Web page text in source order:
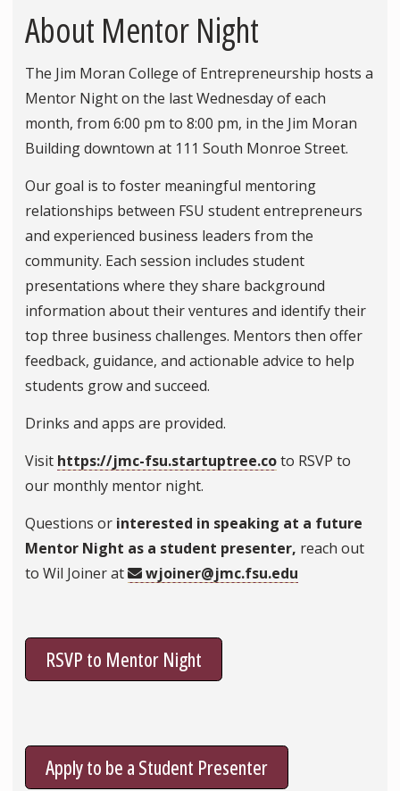
About Mentor Night
The Jim Moran College of Entrepreneurship hosts a
Mentor Night on the last Wednesday of each
month, from 6:00 pm to 8:00 pm, in the Jim Moran
Building downtown at 111 South Monroe Street.
Our goal is to foster meaningful mentoring
relationships between FSU student entrepreneurs
and experienced business leaders from the
community. Each session includes student
presentations where they share background
information about their ventures and identify their
top three business challenges. Mentors then offer
feedback, guidance, and actionable advice to help
students grow and succeed.
Drinks and apps are provided.
Visit https://jmc-fsu.startuptree.coto RSVP to
our monthly mentor night.
Questions or interested in speaking at a future
Mentor Night as a student presenter, reach out
to Wil Joiner at
wjoiner@jmc.fsu.edu
RSVP to Mentor Night
Apply to be a Student Presenter